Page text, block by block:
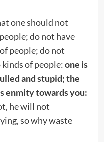
one should not
do not have
people; do not
of people:one is
and stupid; the
enmity towards you:
he will not
so why waste